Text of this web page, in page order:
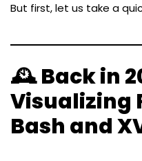
But first, let us take a
🕰️ Back in
Visualizing
Bash and